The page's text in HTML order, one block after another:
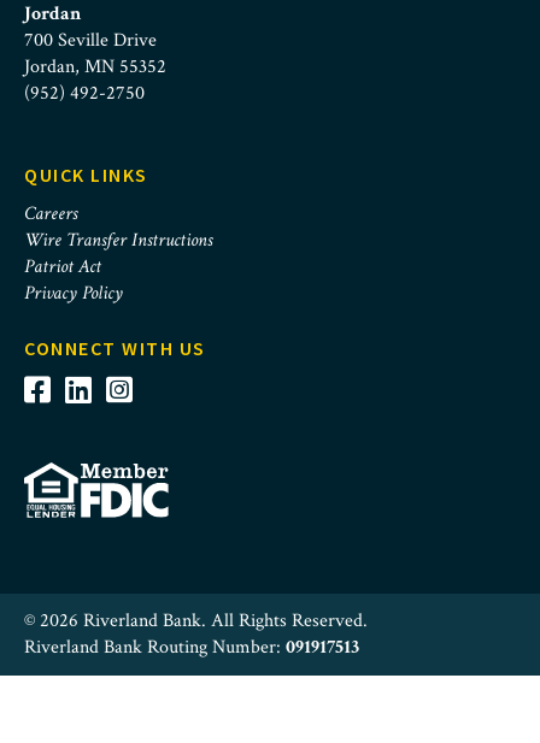
Jordan
700 Seville Drive
Jordan, MN 55352
(952) 492-2750
QUICK LINKS
Careers
Wire Transfer Instructions
Patriot Act
Privacy Policy
CONNECT WITH US
© 2026 Riverland Bank. All Rights Reserved.
Riverland Bank Routing Number: 091917513